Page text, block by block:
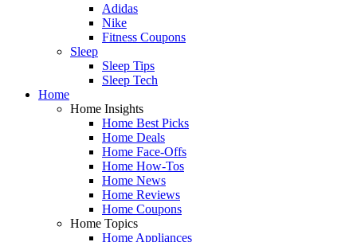
Adidas
Nike
Fitness Coupons
Sleep
Sleep Tips
Sleep Tech
Home
Home Insights
Home Best Picks
Home Deals
Home Face-Offs
Home How-Tos
Home News
Home Reviews
Home Coupons
Home Topics
Home Appliances